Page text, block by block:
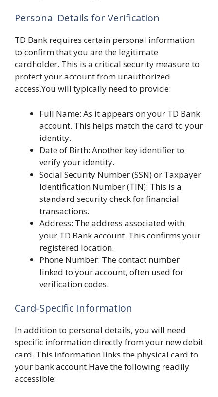
Personal Details for Verification
TD Bank requires certain personal information
to confirm that you are the legitimate
cardholder. This is a critical security measure to
protect your account from unauthorized
access.You will typically need to provide:
Full Name: As it appears on your TD Bank
account. This helps match the card to your
identity.
Date of Birth: Another key identifier to
verify your identity.
Social Security Number (SSN) or Taxpayer
Identification Number (TIN): This is a
standard security check for financial
transactions.
Address: The address associated with
your TD Bank account. This confirms your
registered location.
Phone Number: The contact number
linked to your account, often used for
verification codes.
Card-Specific Information
In addition to personal details, you will need
specific information directly from your new debit
card. This information links the physical card to
your bank account.Have the following readily
accessible: